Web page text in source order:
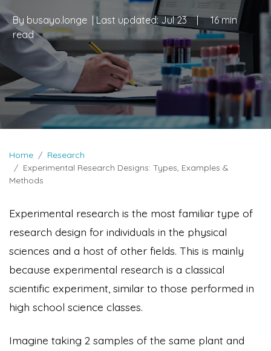
By busayo.longe | Last updated:Jul 23 | 16 min
read
Home
Research
Experimental Research Designs: Types, Examples &
Methods
Experimental research is the most familiar type of
research design for individuals in the physical
sciences and a host of other fields. This is mainly
because experimental research is a classical
scientific experiment, similar to those performed in
high school science classes.
Imagine taking 2 samples of the same plant and